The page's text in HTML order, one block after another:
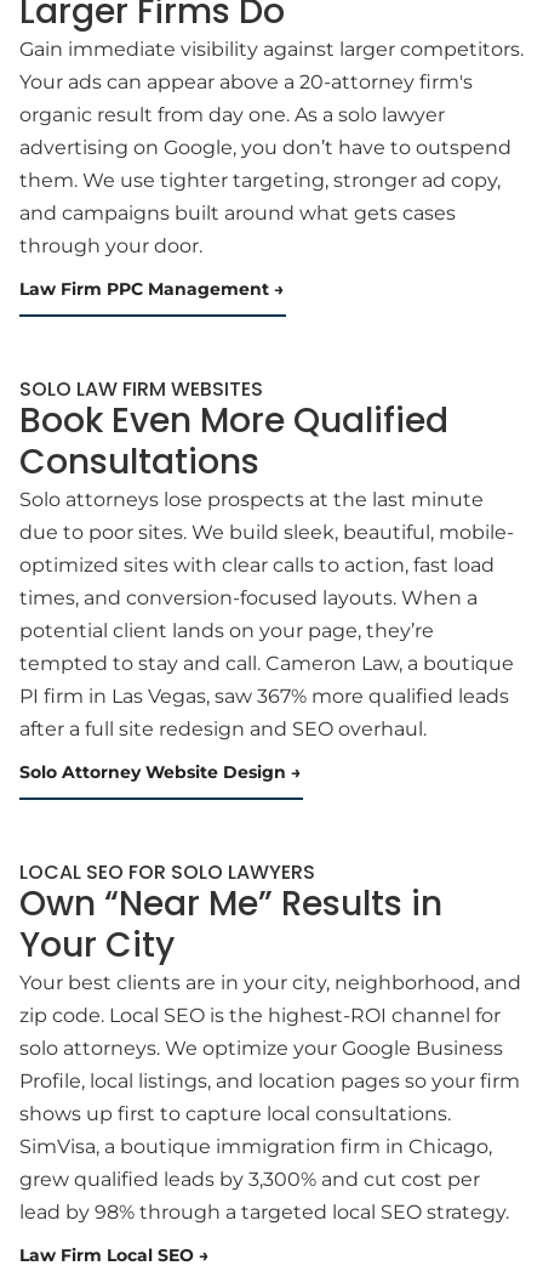
Larger Firms Do
Gain immediate visibility against larger competitors.
Your ads can appear above a 20-attorney firm's
organic result from day one. As a solo lawyer
advertising on Google, you don’t have to outspend
them. We use tighter targeting, stronger ad copy,
and campaigns built around what gets cases
through your door.
Law Firm PPC Management
SOLO LAW FIRM WEBSITES
Book Even More Qualified
Consultations
Solo attorneys lose prospects at the last minute
due to poor sites. We build sleek, beautiful, mobile-
optimized sites with clear calls to action, fast load
times, and conversion-focused layouts. When a
potential client lands on your page, they’re
tempted to stay and call. Cameron Law, a boutique
PI firm in Las Vegas, saw 367% more qualified leads
after a full site redesign and SEO overhaul.
Solo Attorney Website Design
LOCAL SEO FOR SOLO LAWYERS
Own “Near Me” Results in
Your City
Your best clients are in your city, neighborhood, and
zip code. Local SEO is the highest-ROI channel for
solo attorneys. We optimize your Google Business
Profile, local listings, and location pages so your firm
shows up first to capture local consultations.
SimVisa, a boutique immigration firm in Chicago,
grew qualified leads by 3,300% and cut cost per
lead by 98% through a targeted local SEO strategy.
Law Firm Local SEO